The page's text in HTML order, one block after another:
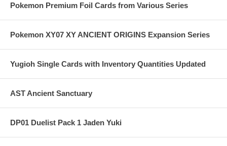
Pokemon Premium Foil Cards from Various Series
Pokemon XY07 XY ANCIENT ORIGINS Expansion Series
Yugioh Single Cards with Inventory Quantities Updated
AST Ancient Sanctuary
DP01 Duelist Pack 1 Jaden Yuki